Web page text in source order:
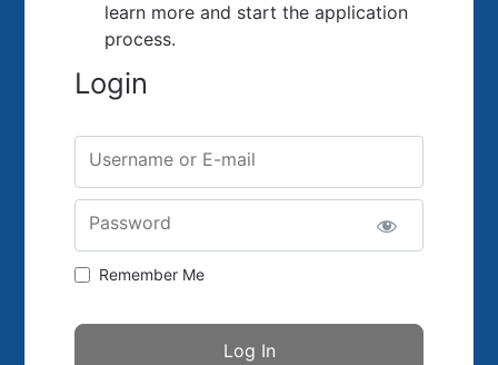
learn more and start the application
process.
Login
Username or E-mail
Password
Remember Me